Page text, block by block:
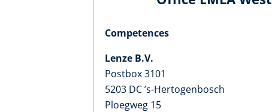
Competences
Lenze B.V.
Postbox 3101
5203 DC ’s-Hertogenbosch
Ploegweg 15